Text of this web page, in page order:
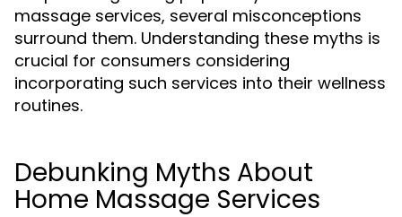
massage services, several misconceptions
surround them. Understanding these myths is
crucial for consumers considering
incorporating such services into their wellness
routines.
Debunking Myths About
Home Massage Services